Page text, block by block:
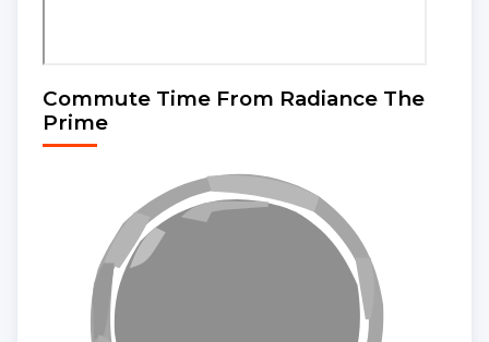
Commute Time From Radiance The
Prime